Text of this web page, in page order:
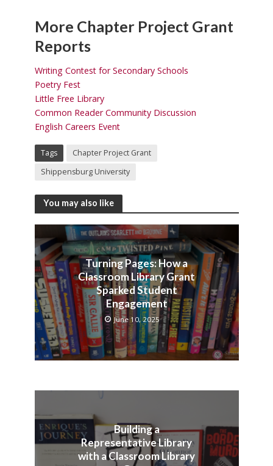
More Chapter Project Grant
Reports
Writing Contest for Secondary Schools
Poetry Fest
Little Free Library
Common Reader Community Discussion
English Careers Event
Tags
Chapter Project Grant
Shippensburg University
You may also like
Turning Pages: How a
Classroom Library Grant
Sparked Student
Engagement
June 10, 2025
Building a
Representative Library
with a Classroom Library